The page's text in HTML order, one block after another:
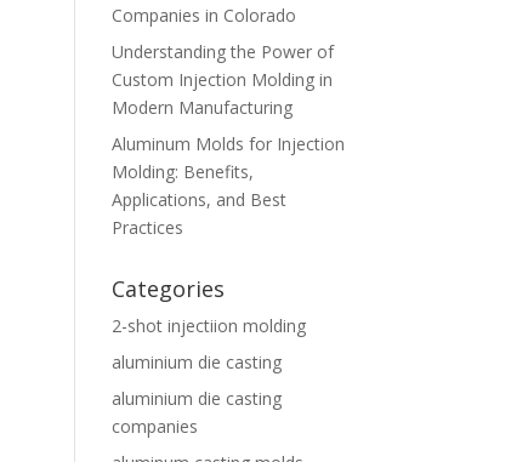
Companies in Colorado
Understanding the Power of
Custom Injection Molding in
Modern Manufacturing
Aluminum Molds for Injection
Molding: Benefits,
Applications, and Best
Practices
Categories
2-shot injectiion molding
aluminium die casting
aluminium die casting
companies